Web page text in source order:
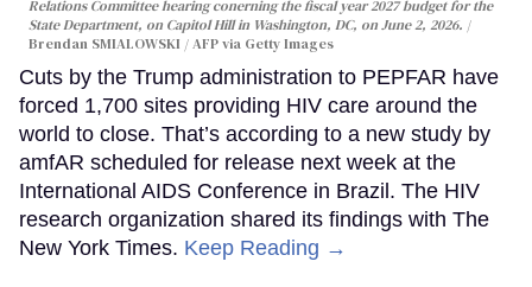
Relations Committee hearing conerning the fiscal year 2027 budget for the
State Department, on Capitol Hill in Washington, DC, on June 2, 2026.
Brendan SMIALOWSKI / AFP via Getty Images
Cuts by the Trump administration to PEPFAR have
forced 1,700 sites providing HIV care around the
world to close. That’s according to a new study by
amfAR scheduled for release next week at the
International AIDS Conference in Brazil. The HIV
research organization shared its findings with The
New York Times. Keep Reading →